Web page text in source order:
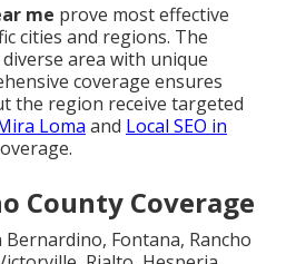
me prove most effective
cities and regions. The
area with unique
coverage ensures
the region receive targeted
Loma and Local SEO in
County Coverage
Bernardino, Fontana, Rancho